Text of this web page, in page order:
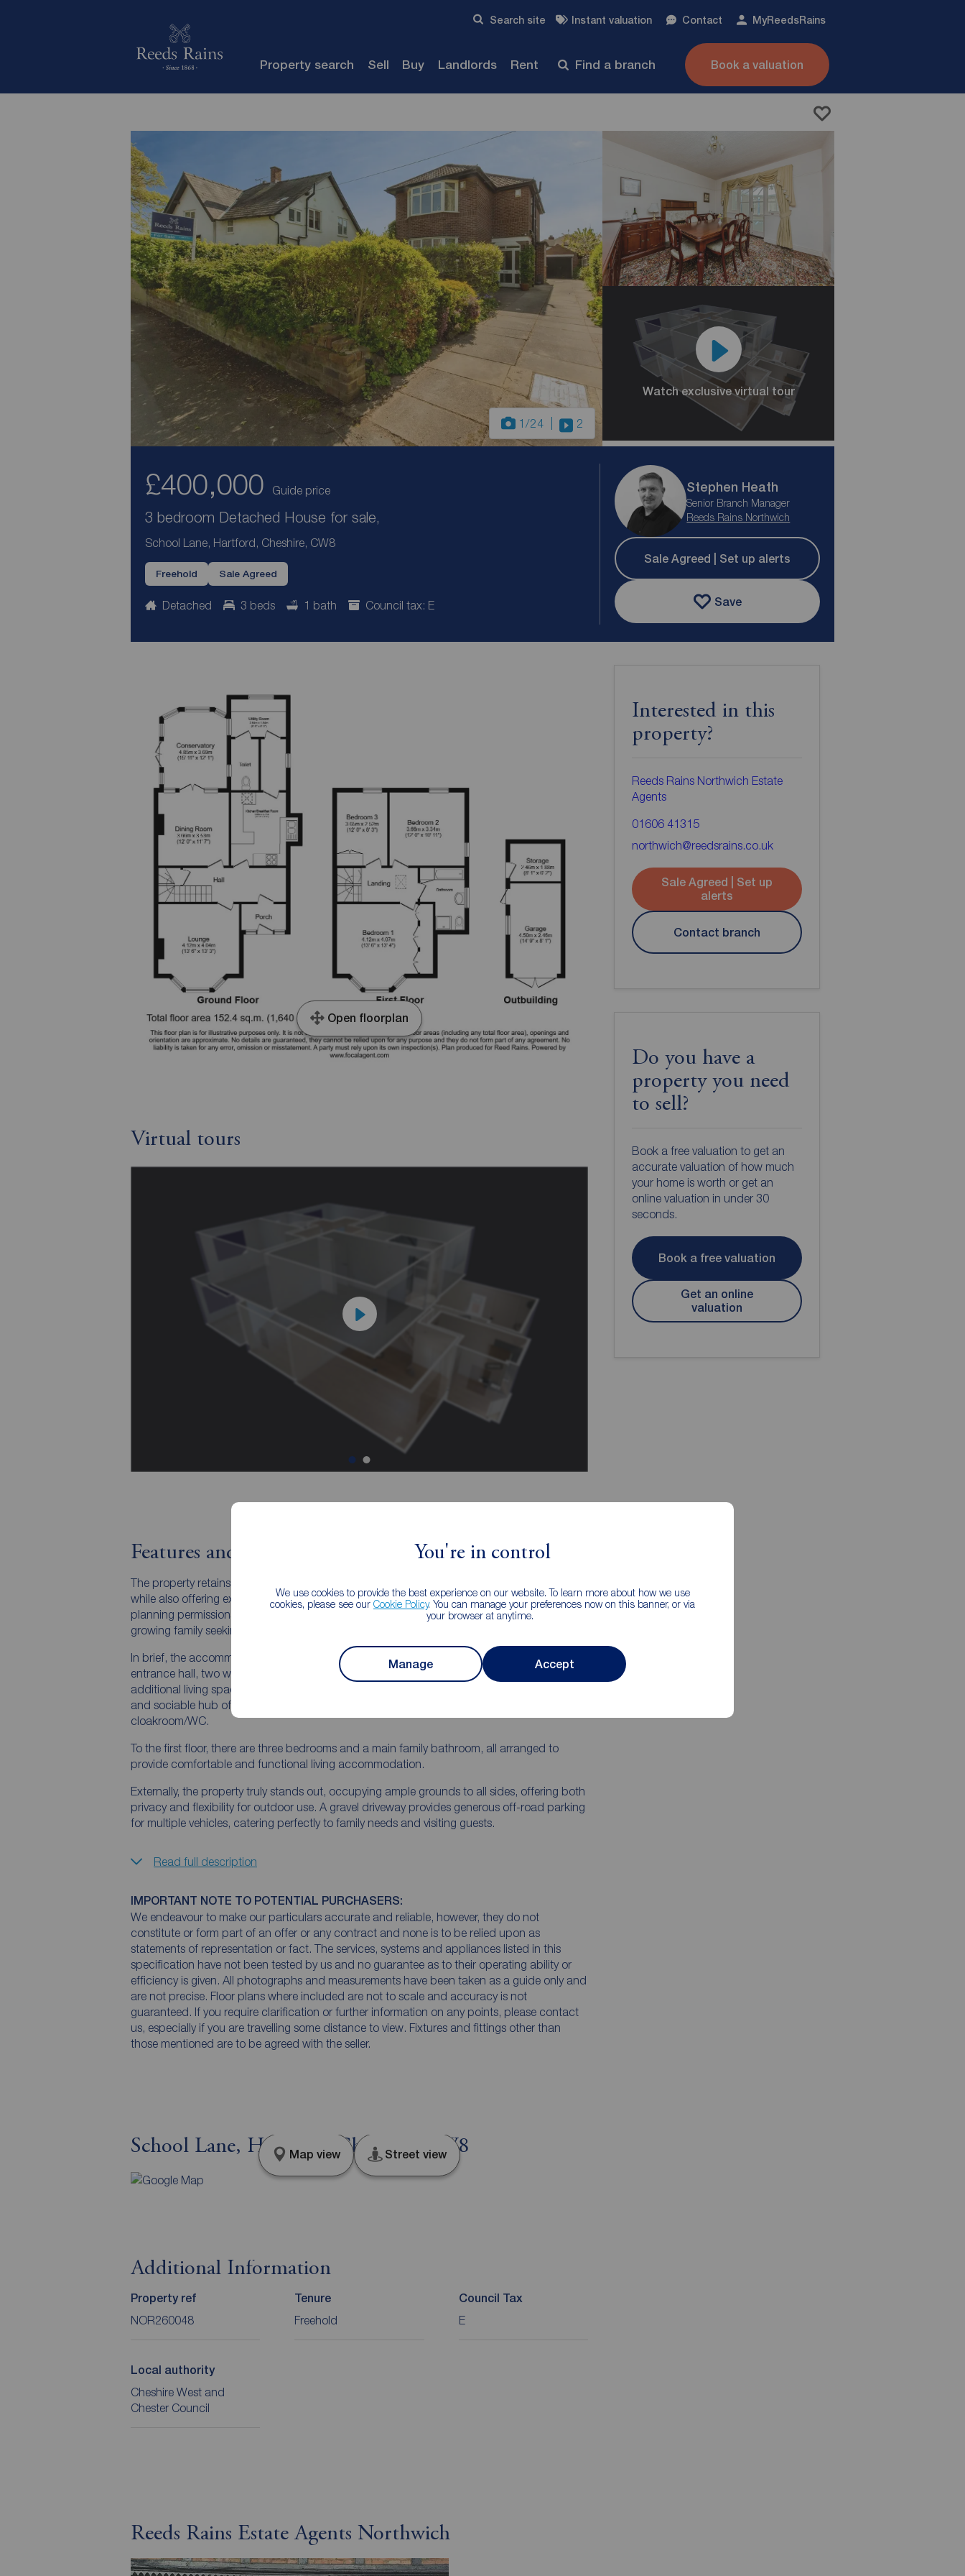
You're in control
We use cookies to provide the best experience on our website. To learn more about how we use
cookies, please see our Cookie Policy. You can manage your preferences now on this banner, or via
your browser at anytime.
Manage Accept
Search site Instant valuation Contact MyReedsRains
Property search Sell Buy Landlords Rent Find a branch Book a valuation
1/24 2
Watch exclusive virtual tour
£400,000 Guide price
3 bedroom Detached House for sale,
School Lane, Hartford, Cheshire, CW8
Freehold Sale Agreed
Detached 3 beds 1 bath Council tax: E
Stephen Heath
Senior Branch Manager
Reeds Rains Northwich
Sale Agreed | Set up alerts
Save
Open floorplan
Virtual tours
Features and Description
The property retains many traditional features, giving it a warm and inviting feel throughout,
while also offering exciting scope for further development. Subject to the necessary
planning permissions, there is clear potential to extend the home, making it ideal for a
growing family seeking to create their long-term residence.
In brief, the accommodation comprises an entrance porch leading into a welcoming
entrance hall, two well-proportioned reception rooms, and a bright conservatory providing
additional living space with views over the garden. The breakfast kitchen offers a practical
and sociable hub of the home, complemented by a utility room and a convenient
cloakroom/WC.
To the first floor, there are three bedrooms and a main family bathroom, all arranged to
provide comfortable and functional living accommodation.
Externally, the property truly stands out, occupying ample grounds to all sides, offering both
privacy and flexibility for outdoor use. A gravel driveway provides generous off-road parking
for multiple vehicles, catering perfectly to family needs and visiting guests.
Read full description
IMPORTANT NOTE TO POTENTIAL PURCHASERS:
We endeavour to make our particulars accurate and reliable, however, they do not
constitute or form part of an offer or any contract and none is to be relied upon as
statements of representation or fact. The services, systems and appliances listed in this
specification have not been tested by us and no guarantee as to their operating ability or
efficiency is given. All photographs and measurements have been taken as a guide only and
are not precise. Floor plans where included are not to scale and accuracy is not
guaranteed. If you require clarification or further information on any points, please contact
us, especially if you are travelling some distance to view. Fixtures and fittings other than
those mentioned are to be agreed with the seller.
School Lane, Hartford, Cheshire, CW8
Map view Street view
Additional Information
Property ref
NOR260048
Tenure
Freehold
Council Tax
E
Local authority
Cheshire West and
Chester Council
Reeds Rains Estate Agents Northwich
Interested in this
property?
Reeds Rains Northwich Estate
Agents
01606 41315
northwich@reedsrains.co.uk
Sale Agreed | Set up
alerts
Contact branch
Do you have a
property you need
to sell?
Book a free valuation to get an
accurate valuation of how much
your home is worth or get an
online valuation in under 30
seconds.
Book a free valuation
Get an online
valuation